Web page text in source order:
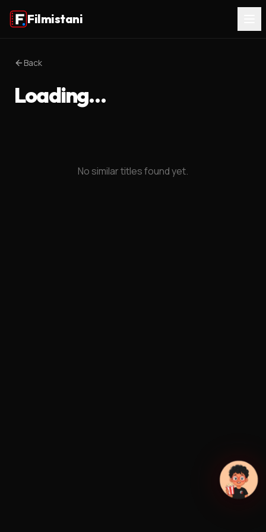
Filmistani
Back
Loading…
No similar titles found yet.